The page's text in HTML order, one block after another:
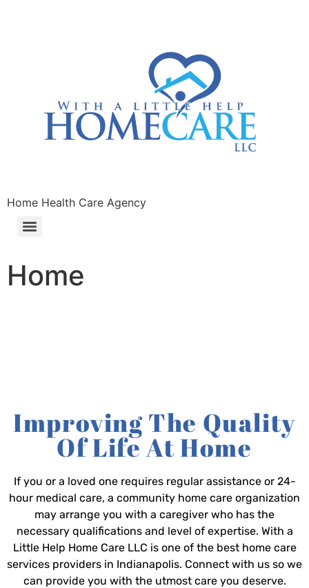
Home Health Care Agency
Home
Improving The Quality
Of Life At Home
If you or a loved one requires regular assistance or 24-
hour medical care, a community home care organization
may arrange you with a caregiver who has the
necessary qualifications and level of expertise. With a
Little Help Home Care LLC is one of the best home care
services providers in Indianapolis. Connect with us so we
can provide you with the utmost care you deserve.